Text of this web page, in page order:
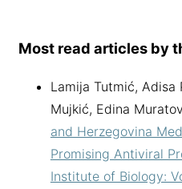
Most read articles by
Lamija Tutmić, Adisa
Mujkić, Edina
and Herzegovina
Promising Antiviral
Institute of Biology: